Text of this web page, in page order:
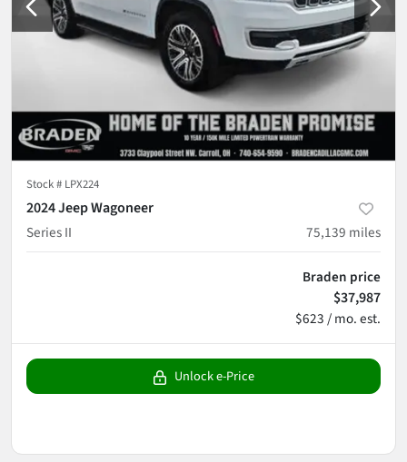
Stock # LPX224
2024 Jeep Wagoneer
Series II
75,139 miles
Braden price
$37,987
$623 / mo. est.
Unlock e-Price